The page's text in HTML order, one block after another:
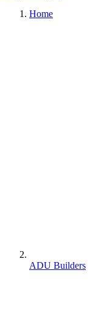
Home
ADU Builders